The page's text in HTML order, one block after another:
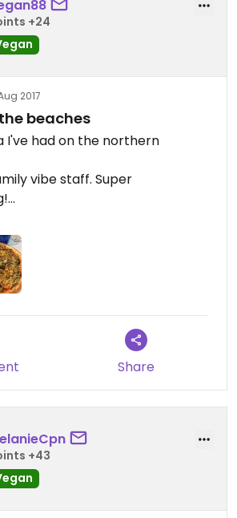
+24
2017
beaches
I've had on the northern
vibe staff. Super
many more times!
Share
+43